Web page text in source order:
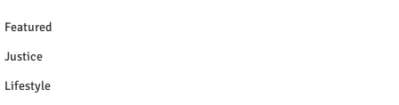
Featured
Justice
Lifestyle